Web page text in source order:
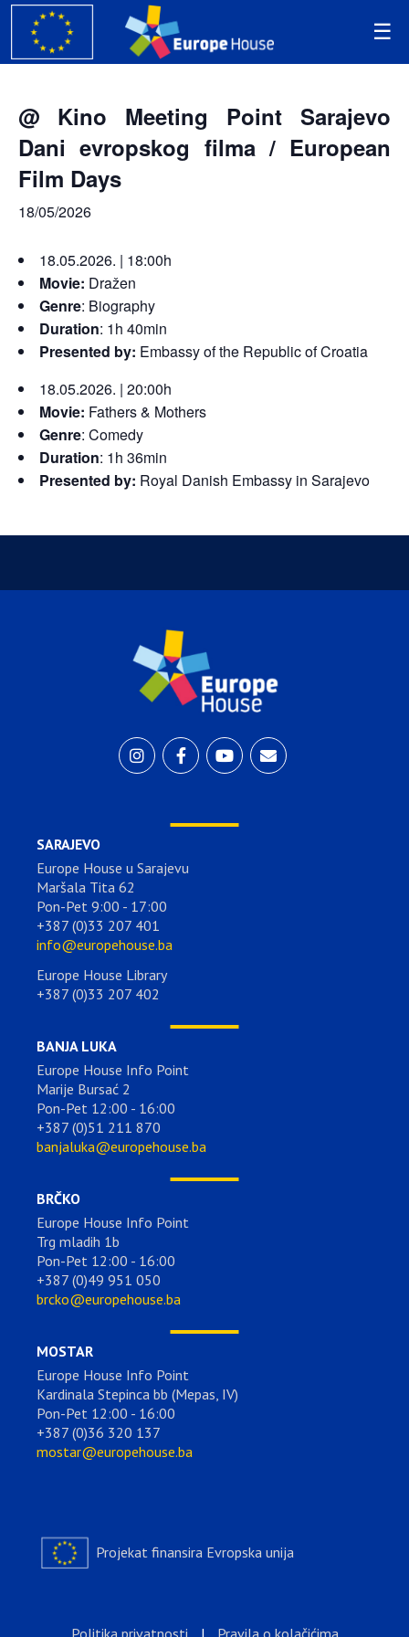
@ Kino Meeting Point Sarajevo
Dani evropskog filma / European
Film Days
18/05/2026
18.05.2026. | 18:00h
Movie: Dražen
Genre: Biography
Duration: 1h 40min
Presented by: Embassy of the Republic of Croatia
18.05.2026. | 20:00h
Movie: Fathers & Mothers
Genre: Comedy
Duration: 1h 36min
Presented by: Royal Danish Embassy in Sarajevo
SARAJEVO
Europe House u Sarajevu
Maršala Tita 62
Pon-Pet 9:00 - 17:00
+387 (0)33 207 401
info@europehouse.ba
Europe House Library
+387 (0)33 207 402
BANJA LUKA
Europe House Info Point
Marije Bursać 2
Pon-Pet 12:00 - 16:00
+387 (0)51 211 870
banjaluka@europehouse.ba
BRČKO
Europe House Info Point
Trg mladih 1b
Pon-Pet 12:00 - 16:00
+387 (0)49 951 050
brcko@europehouse.ba
MOSTAR
Europe House Info Point
Kardinala Stepinca bb (Mepas, IV)
Pon-Pet 12:00 - 16:00
+387 (0)36 320 137
mostar@europehouse.ba
Projekat finansira Evropska unija